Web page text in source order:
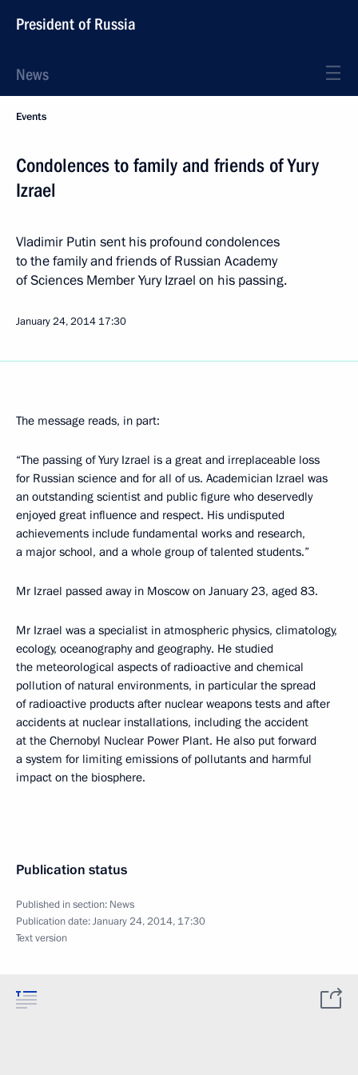
President of Russia
News
Events
Condolences to family and friends of Yury
Izrael
Vladimir Putin sent his profound condolences
to the family and friends of Russian Academy
of Sciences Member Yury Izrael on his passing.
January 24, 2014 17:30
The message reads, in part:
“The passing of Yury Izrael is a great and irreplaceable loss
for Russian science and for all of us. Academician Izrael was
an outstanding scientist and public figure who deservedly
enjoyed great influence and respect. His undisputed
achievements include fundamental works and research,
a major school, and a whole group of talented students.”
Mr Izrael passed away in Moscow on January 23, aged 83.
Mr Izrael was a specialist in atmospheric physics, climatology,
ecology, oceanography and geography. He studied
the meteorological aspects of radioactive and chemical
pollution of natural environments, in particular the spread
of radioactive products after nuclear weapons tests and after
accidents at nuclear installations, including the accident
at the Chernobyl Nuclear Power Plant. He also put forward
a system for limiting emissions of pollutants and harmful
impact on the biosphere.
Publication status
Published in section: News
Publication date:January 24, 2014, 17:30
Text version